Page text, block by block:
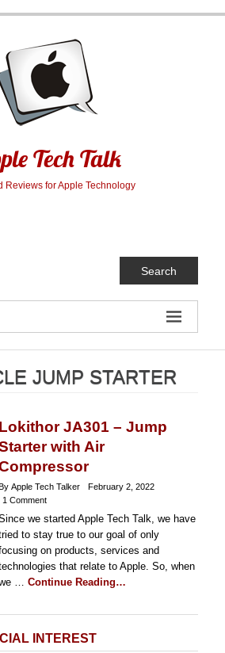
Tech Talk
Reviews for Apple Technology
Search
JUMP STARTER
Lokithor JA301 – Jump
with Air
Apple Tech Talker
February 2, 2022
1 Comment
we started Apple Tech Talk, we have
to stay true to our goal of only
on products, services and
that relate to Apple. So, when
… Continue Reading…
INTEREST